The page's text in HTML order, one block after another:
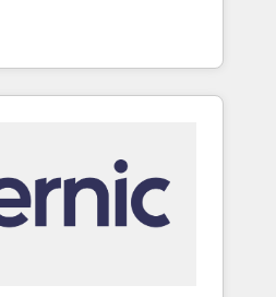
HubSpot Solutions
EMEA, APAC and NAM,
and
human at global
of trust built through